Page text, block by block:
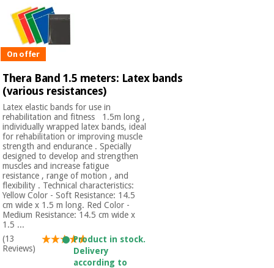
Fisaude
Tech
Academy
Therapeutic
cabinets
Essential
protection
coronaviruses
Aerobics,
fitness
and
pilates
Sports
and
games
Sanitary
wardrobes
Outlet
Fisaude
Tech
Academy
medicine
Clinical
furniture
Therapeutic
cabinets
Essential
protection
material for
coronaviruses
Aerobics,
fitness
and
On offer
Thera Band 1.5 meters: Latex bands
(various resistances)
Latex elastic bands for use in
rehabilitation and fitness 1.5m long ,
individually wrapped latex bands, ideal
for rehabilitation or improving muscle
strength and endurance . Specially
designed to develop and strengthen
muscles and increase fatigue
resistance , range of motion , and
flexibility . Technical characteristics:
Yellow Color - Soft Resistance: 14.5
cm wide x 1.5 m long. Red Color -
Medium Resistance: 14.5 cm wide x
1.5 ...
(13
Reviews)
Product in stock.
Delivery
according to